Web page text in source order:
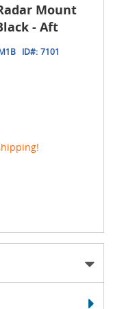
Mount
- Aft
ID#: 7101